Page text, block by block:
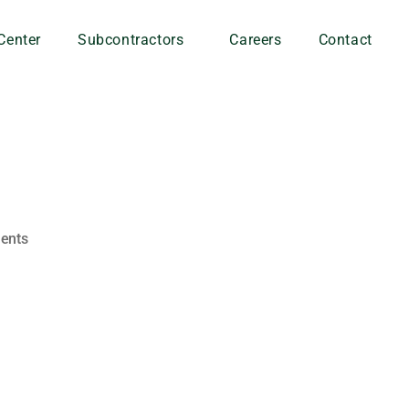
Subcontractors Careers Contact